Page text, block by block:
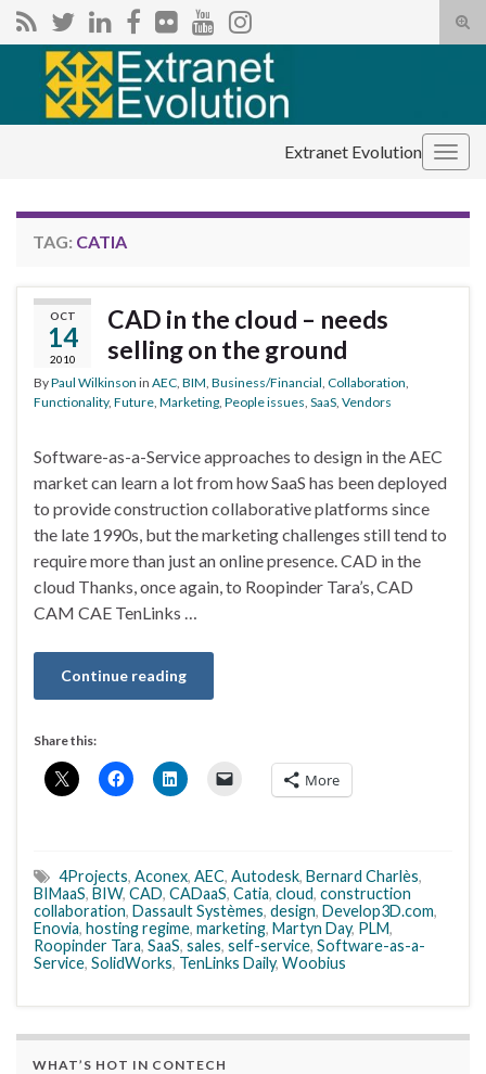
Search for:
Extranet Evolution
TAG: CATIA
OCT
14
2010
CAD in the cloud – needs
selling on the ground
ByPaul Wilkinson in AEC BIM Business/Financial Collaboration
Functionality, Future Marketing People issues SaaS Vendors
Software-as-a-Service approaches to design in the AEC
market can learn a lot from how SaaS has been deployed
to provide construction collaborative platforms since
the late 1990s, but the marketing challenges still tend to
require more than just an online presence. CAD in the
cloud Thanks, once again, to Roopinder Tara’s, CAD
CAM CAE TenLinks …
Continue reading
Share this:
More
4Projects, Aconex, AEC, Autodesk, Bernard Charlès,
BIMaaS, BIW, CAD, CADaaS, Catia, cloud, construction
collaboration, Dassault Systèmes, design, Develop3D.com,
Enovia, hosting regime, marketing, Martyn Day, PLM,
Roopinder Tara, SaaS, sales, self-service, Software-as-a-
Service, SolidWorks, TenLinks Daily, Woobius
WHAT’S HOT IN CONTECH